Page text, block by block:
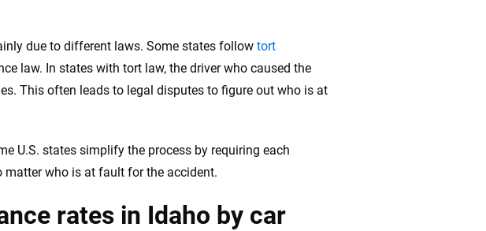
due to different laws. Some states follow tort
law. In states with tort law, the driver who caused the
This often leads to legal disputes to figure out who is at
U.S. states simplify the process by requiring each
matter who is at fault for the accident.
rates in Idaho by car